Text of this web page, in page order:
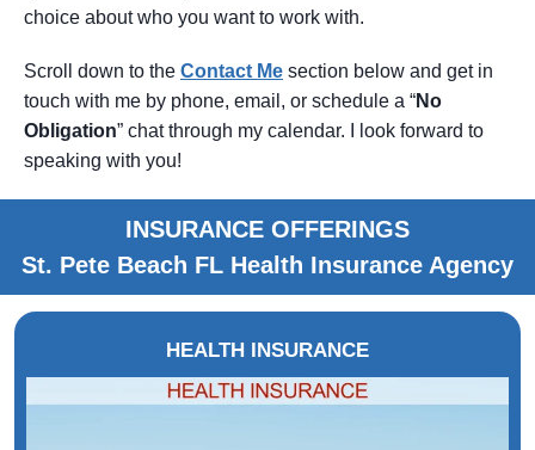
choice about who you want to work with.
Scroll down to the Contact Me section below and get in
touch with me by phone, email, or schedule a “No
Obligation” chat through my calendar. I look forward to
speaking with you!
INSURANCE OFFERINGS
St. Pete Beach FL Health Insurance Agency
HEALTH INSURANCE